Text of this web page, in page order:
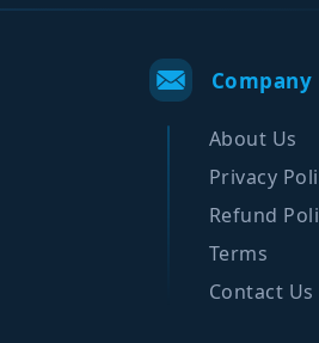
Company
About Us
Privacy
Refund
Terms
Contact Us